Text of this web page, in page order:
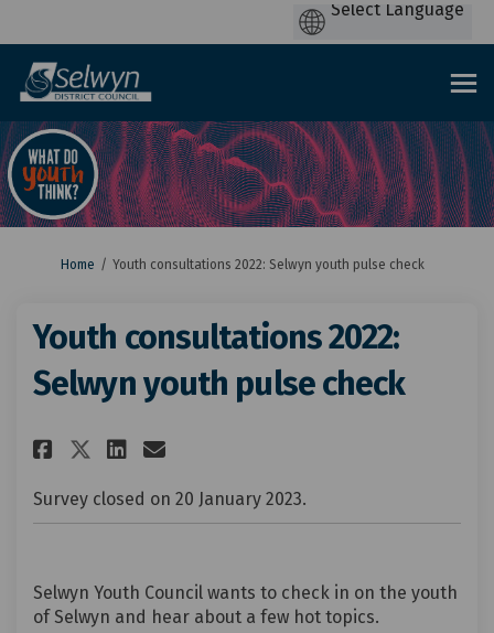
You are here:
Home Youth consultations 2022: Selwyn youth pulse check
Youth consultations 2022:
Selwyn youth pulse check
Share Youth consultations
Share Youth consultations
Share Youth
Email Youth
Survey closed on 20 January 2023.
Selwyn Youth Council wants to check in on the youth
of Selwyn and hear about a few hot topics.